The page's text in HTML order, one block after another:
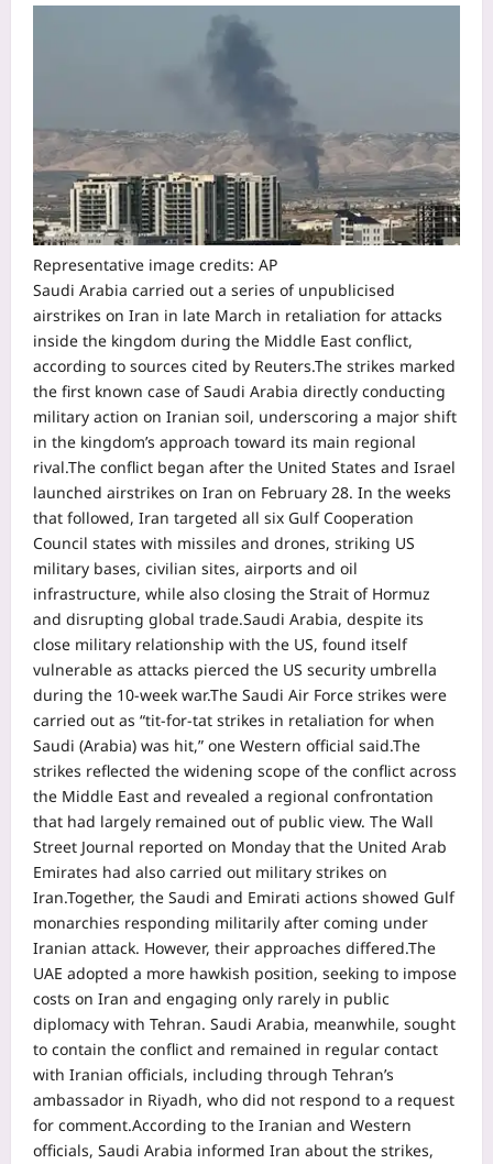
Representative image credits: AP
Saudi Arabia carried out a series of unpublicised
airstrikes on Iran in late March in retaliation for attacks
inside the kingdom during the Middle East conflict,
according to sources cited by Reuters.The strikes marked
the first known case of Saudi Arabia directly conducting
military action on Iranian soil, underscoring a major shift
in the kingdom’s approach toward its main regional
rival.The conflict began after the United States and Israel
launched airstrikes on Iran on February 28. In the weeks
that followed, Iran targeted all six Gulf Cooperation
Council states with missiles and drones, striking US
military bases, civilian sites, airports and oil
infrastructure, while also closing the Strait of Hormuz
and disrupting global trade.Saudi Arabia, despite its
close military relationship with the US, found itself
vulnerable as attacks pierced the US security umbrella
during the 10-week war.The Saudi Air Force strikes were
carried out as “tit-for-tat strikes in retaliation for when
Saudi (Arabia) was hit,” one Western official said.The
strikes reflected the widening scope of the conflict across
the Middle East and revealed a regional confrontation
that had largely remained out of public view. The Wall
Street Journal reported on Monday that the United Arab
Emirates had also carried out military strikes on
Iran.Together, the Saudi and Emirati actions showed Gulf
monarchies responding militarily after coming under
Iranian attack. However, their approaches differed.The
UAE adopted a more hawkish position, seeking to impose
costs on Iran and engaging only rarely in public
diplomacy with Tehran. Saudi Arabia, meanwhile, sought
to contain the conflict and remained in regular contact
with Iranian officials, including through Tehran’s
ambassador in Riyadh, who did not respond to a request
for comment.According to the Iranian and Western
officials, Saudi Arabia informed Iran about the strikes,